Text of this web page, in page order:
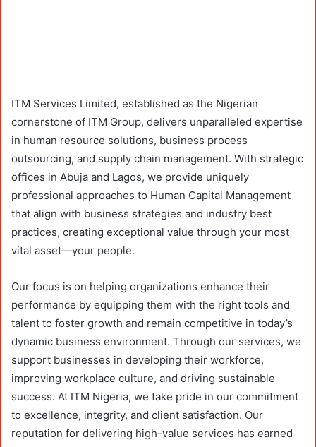
ITM Services Limited, established as the Nigerian
cornerstone of ITM Group, delivers unparalleled expertise
in human resource solutions, business process
outsourcing, and supply chain management. With strategic
offices in Abuja and Lagos, we provide uniquely
professional approaches to Human Capital Management
that align with business strategies and industry best
practices, creating exceptional value through your most
vital asset—your people.
Our focus is on helping organizations enhance their
performance by equipping them with the right tools and
talent to foster growth and remain competitive in today’s
dynamic business environment. Through our services, we
support businesses in developing their workforce,
improving workplace culture, and driving sustainable
success. At ITM Nigeria, we take pride in our commitment
to excellence, integrity, and client satisfaction. Our
reputation for delivering high-value services has earned